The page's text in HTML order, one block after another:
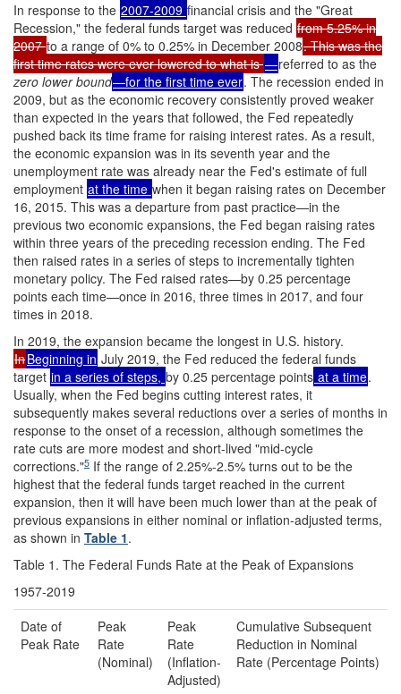
In response to the 2007-2009 financial crisis and the "Great
Recession," the federal funds target was reduced from 5.25% in
2007to a range of 0% to 0.25% in December 2008. This was the
first time rates were ever lowered to what is—referred to as the
zero lower bound—for the first time ever. The recession ended in
2009, but as the economic recovery consistently proved weaker
than expected in the years that followed, the Fed repeatedly
pushed back its time frame for raising interest rates. As a result,
the economic expansion was in its seventh year and the
unemployment rate was already near the Fed's estimate of full
employment at the time when it began raising rates on December
16, 2015. This was a departure from past practice—in the
previous two economic expansions, the Fed began raising rates
within three years of the preceding recession ending. The Fed
then raised rates in a series of steps to incrementally tighten
monetary policy. The Fed raised rates—by 0.25 percentage
points each time—once in 2016, three times in 2017, and four
times in 2018.
In 2019, the expansion became the longest in U.S. history.
InBeginning in July 2019, the Fed reduced the federal funds
target in a series of steps, by 0.25 percentage points at a time.
Usually, when the Fed begins cutting interest rates, it
subsequently makes several reductions over a series of months in
response to the onset of a recession, although sometimes the
rate cuts are more modest and short-lived "mid-cycle
corrections."5 If the range of 2.25%-2.5% turns out to be the
highest that the federal funds target reached in the current
expansion, then it will have been much lower than at the peak of
previous expansions in either nominal or inflation-adjusted terms,
as shown in Table 1.
Table 1. The Federal Funds Rate at the Peak of Expansions
1957-2019
Date of
Peak Rate
Peak
Rate
(Nominal)
Peak
Rate
(Inflation-
Adjusted)
Cumulative Subsequent
Reduction in Nominal
Rate (Percentage Points)